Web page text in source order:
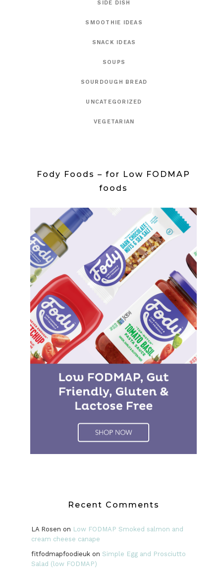
SIDE DISH
SMOOTHIE IDEAS
SNACK IDEAS
SOUPS
SOURDOUGH BREAD
UNCATEGORIZED
VEGETARIAN
Fody Foods – for Low FODMAP
foods
Recent Comments
LA Rosen on Low FODMAP Smoked salmon and
cream cheese canape
fitfodmapfoodieukon Simple Egg and Prosciutto
Salad (low FODMAP)